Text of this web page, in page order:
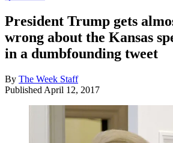
President Trump gets
wrong about the Kansas
in a dumbfounding tweet
By The Week Staff
Published April 12, 2017